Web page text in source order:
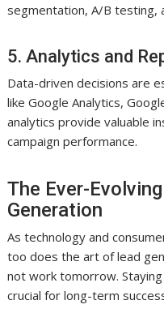
segmentation, A/B testing,
5. Analytics and
Data-driven decisions are
like Google Analytics,
analytics provide valuable
campaign performance.
The Ever-
Generation
As technology and
too does the art of lead
not work tomorrow.
crucial for long-term